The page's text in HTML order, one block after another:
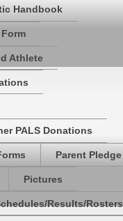
Handbook
Athlete
PALS Donations
Parent Pledge
Pictures
Results/Rosters